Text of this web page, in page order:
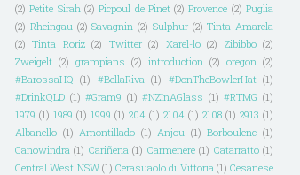
(2) Petite Sirah (2) Picpoul de Pinet (2) Provence (2) Puglia
(2) Rheingau (2) Savagnin (2) Sulphur (2) Tinta Amarela
(2) Tinta Roriz (2) Twitter (2) Xarel-lo (2) Zibibbo (2)
Zweigelt (2) grampians (2) introduction (2) oregon (2)
#BarossaHQ (1) #BellaRiva (1) #DonTheBowlerHat (1)
#DrinkQLD (1) #Gram9 (1) #NZInAGlass (1) #RTMG (1)
1979 (1) 1989 (1) 1999 (1) 204 (1) 2104 (1) 2108 (1) 2913 (1)
Albanello (1) Amontillado (1) Anjou (1) Borboulenc (1)
Canowindra (1) Cariñena (1) Carmenere (1) Catarratto (1)
Central West NSW (1) Cerasuaolo di Vittoria (1) Cesanese